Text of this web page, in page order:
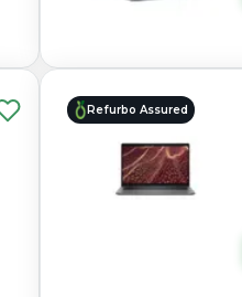
Refurbo Assured